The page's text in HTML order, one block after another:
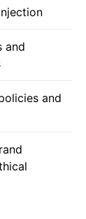
and
and